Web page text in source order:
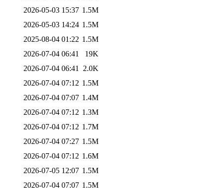
2026-05-03 15:37 1.5M
2026-05-03 14:24 1.5M
2025-08-04 01:22 1.5M
2026-07-04 06:41
19K
2026-07-04 06:41
2.0K
2026-07-04 07:12 1.5M
2026-07-04 07:07 1.4M
2026-07-04 07:12 1.3M
2026-07-04 07:12 1.7M
2026-07-04 07:27 1.5M
2026-07-04 07:12 1.6M
2026-07-05 12:07 1.5M
2026-07-04 07:07 1.5M